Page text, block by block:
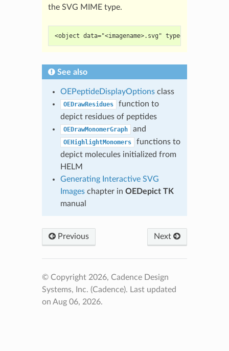
the SVG MIME type.
<object data="<imagename>.svg" type="image/
See also
OEPeptideDisplayOptionsclass
OEDrawResidues
function to
depict residues of peptides
OEDrawMonomerGraph and
OEHighlightMonomers
functions to
depict molecules initialized from
HELM
Generating Interactive SVG
Imageschapter in OEDepict TK
manual
Previous Next
© Copyright 2026, Cadence Design
Systems, Inc. (Cadence). Last updated
on Aug 06, 2026.